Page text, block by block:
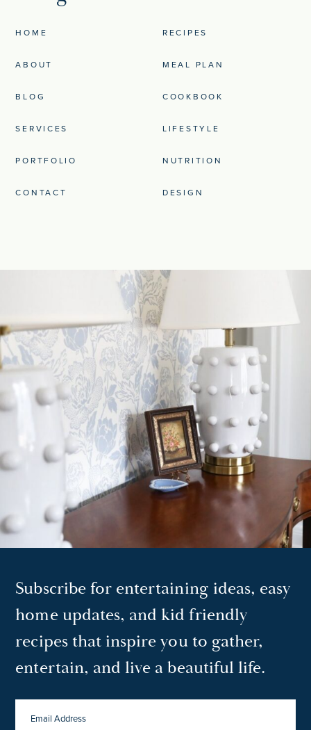
HOME
ABOUT
BLOG
SERVICES
PORTFOLIO
CONTACT
RECIPES
MEAL PLAN
COOKBOOK
LIFESTYLE
NUTRITION
DESIGN
Subscribe for entertaining ideas, easy
home updates, and kid friendly
recipes that inspire you to gather,
entertain, and live a beautiful life.